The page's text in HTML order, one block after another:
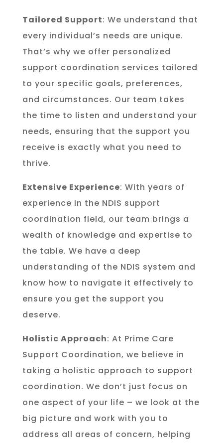
Tailored Support: We understand that
every individual’s needs are unique.
That’s why we offer personalized
support coordination services tailored
to your specific goals, preferences,
and circumstances. Our team takes
the time to listen and understand your
needs, ensuring that the support you
receive is exactly what you need to
thrive.
Extensive Experience: With years of
experience in the NDIS support
coordination field, our team brings a
wealth of knowledge and expertise to
the table. We have a deep
understanding of the NDIS system and
know how to navigate it effectively to
ensure you get the support you
deserve.
Holistic Approach: At Prime Care
Support Coordination, we believe in
taking a holistic approach to support
coordination. We don’t just focus on
one aspect of your life – we look at the
big picture and work with you to
address all areas of concern, helping